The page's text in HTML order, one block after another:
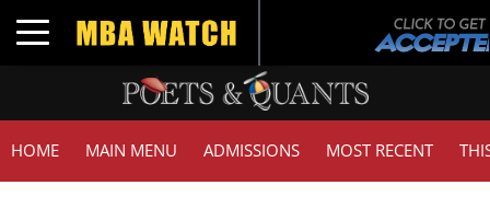
Toggle navigation
HOME MAIN MENU ADMISSIONS MOST RECENT